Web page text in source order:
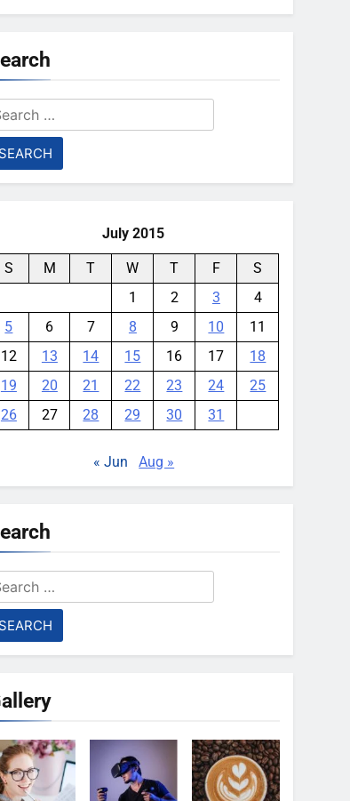
July 2015
S M T W T F
S
1
2 3
4
5
6 7 8 9 10
11
12
13 14 15 16 17
18
19
20 21 22 23 24
25
26
27 28 29 30 31
« Jun Aug »